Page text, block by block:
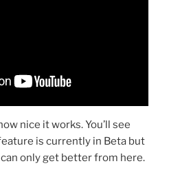
nice it works. You’ll see
is currently in Beta but
only get better from here.